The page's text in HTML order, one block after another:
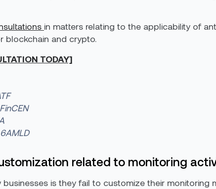
in matters relating to the applicability of
blockchain and crypto.
TODAY]
related to monitoring
is they fail to customize their monitoring